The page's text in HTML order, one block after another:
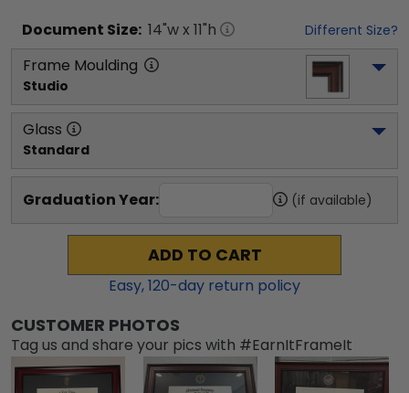
Document Size: 14"w x 11"h Different Size?
Frame Moulding
Studio
Glass
Standard
Graduation Year: (if available)
ADD TO CART
Easy,120-day return policy
CUSTOMER PHOTOS
Tag us and share your pics with #EarnItFrameIt